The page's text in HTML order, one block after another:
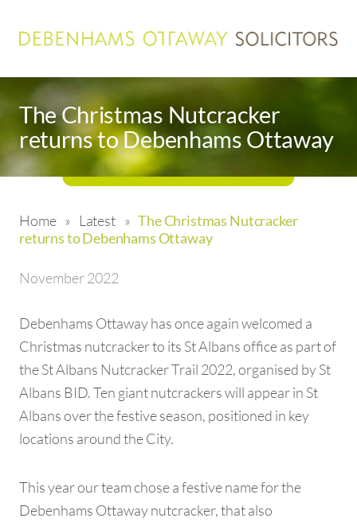
The Christmas Nutcracker
returns to Debenhams Ottaway
Home » Latest »The Christmas Nutcracker
returns to Debenhams Ottaway
November 2022
Debenhams Ottaway has once again welcomed a
Christmas nutcracker to its St Albans office as part of
the St Albans Nutcracker Trail 2022, organised by St
Albans BID. Ten giant nutcrackers will appear in St
Albans over the festive season, positioned in key
locations around the City.
This year our team chose a festive name for the
Debenhams Ottaway nutcracker, that also